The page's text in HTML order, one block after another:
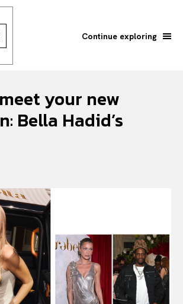
Search
Continue exploring
your new
Bella Hadid’s